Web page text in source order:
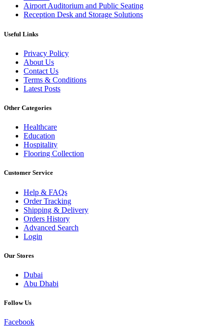
Airport Auditorium and Public Seating
Reception Desk and Storage Solutions
Useful Links
Privacy Policy
About Us
Contact Us
Terms & Conditions
Latest Posts
Other Categories
Healthcare
Education
Hospitality
Flooring Collection
Customer Service
Help & FAQs
Order Tracking
Shipping & Delivery
Orders History
Advanced Search
Login
Our Stores
Dubai
Abu Dhabi
Follow Us
Facebook